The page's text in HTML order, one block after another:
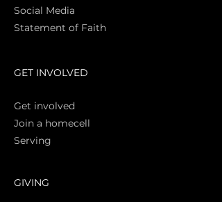
Social Media
Statement of Faith
GET INVOLVED
Get involved
Join a homecell
Serving
GIVING